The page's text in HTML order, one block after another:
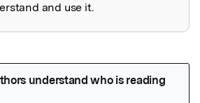
and use it.